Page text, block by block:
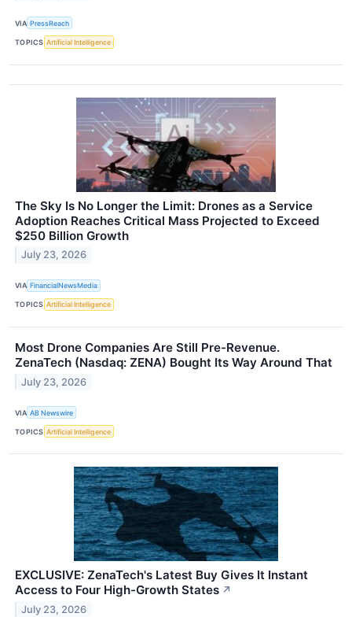
VIA PressReach
TOPICS Artificial Intelligence
The Sky Is No Longer the Limit: Drones as a Service
Adoption Reaches Critical Mass Projected to Exceed
$250 Billion Growth
July 23, 2026
VIA FinancialNewsMedia
TOPICS Artificial Intelligence
Most Drone Companies Are Still Pre-Revenue.
ZenaTech (Nasdaq: ZENA) Bought Its Way Around That
July 23, 2026
VIA AB Newswire
TOPICS Artificial Intelligence
EXCLUSIVE: ZenaTech's Latest Buy Gives It Instant
Access to Four High-Growth States ↗
July 23, 2026